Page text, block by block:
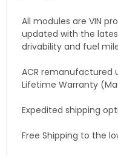
All modules are VIN
updated with the
drivability and fuel
ACR remanufactured
Lifetime Warranty
Expedited shipping
Free Shipping to the